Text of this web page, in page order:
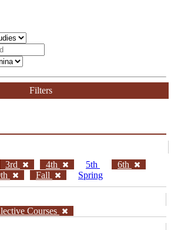
Filters
3rd 4th 5th
6th
Fall Spring
Courses